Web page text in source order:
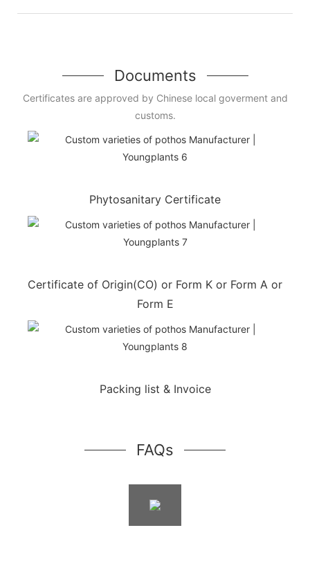
Documents
Certificates are approved by Chinese local goverment and
customs.
Phytosanitary Certificate
Certificate of Origin(CO) or Form K or Form A or
Form E
Packing list & Invoice
FAQs